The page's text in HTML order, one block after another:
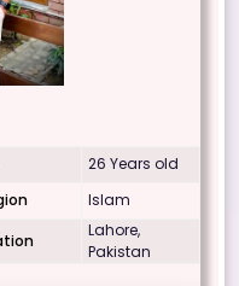
26 Years old
Islam
Lahore,
Pakistan